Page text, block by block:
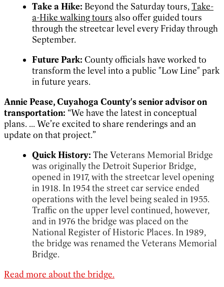
Take a Hike: Beyond the Saturday tours,Take-
a-Hike walking tours also offer guided tours
through the streetcar level every Friday through
September.
Future Park: County officials have worked to
transform the level into a public "Low Line" park
in future years.
Annie Pease, Cuyahoga County's senior advisor on
transportation: “We have the latest in conceptual
plans. ... We’re excited to share renderings and an
update on that project.”
Quick History: The Veterans Memorial Bridge
was originally the Detroit Superior Bridge,
opened in 1917, with the streetcar level opening
in 1918. In 1954 the street car service ended
operations with the level being sealed in 1955.
Traffic on the upper level continued, however,
and in 1976 the bridge was placed on the
National Register of Historic Places. In 1989,
the bridge was renamed the Veterans Memorial
Bridge.
Read more about the bridge.